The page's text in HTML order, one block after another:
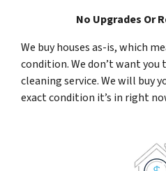
No Upgrades Or
We buy houses as-is, which
condition. We don’t want you
cleaning service. We will buy
exact condition it’s in right